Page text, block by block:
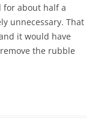
for about half a
unnecessary. That
it would have
the rubble